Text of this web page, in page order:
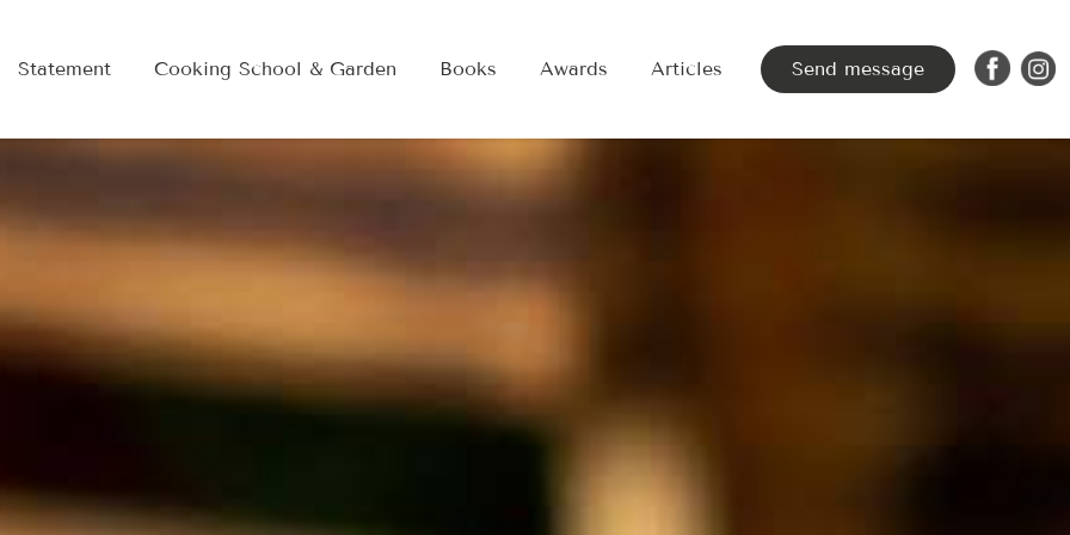
Statement Cooking School & Garden Books Awards Articles Send message